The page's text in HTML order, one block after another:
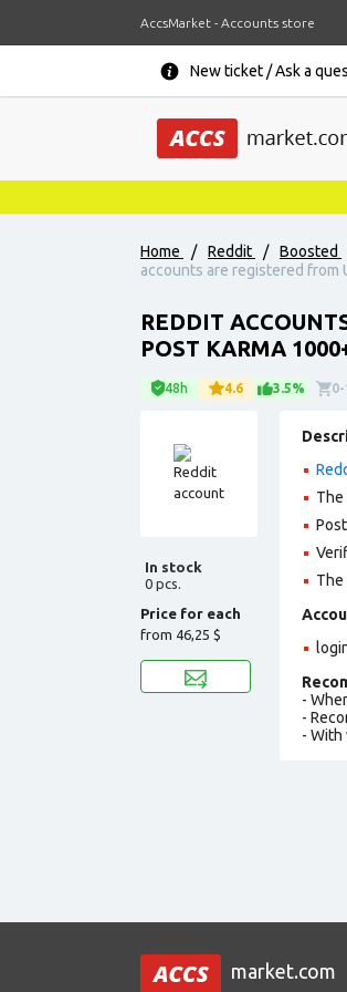
AccsMarket - Accounts store
New ticket / Ask a
Home / Reddit / Boosted
accounts are registered from
REDDIT
POST KARMA
48h 4.6 3.5% 0-
In stock
0 pcs.
Price for each
from 46,25 $
The
The
-
-
- With
market.com